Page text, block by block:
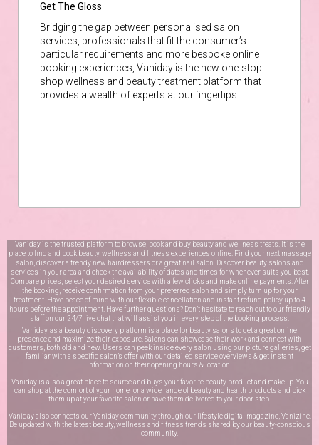
Get The Gloss
Bridging the gap between personalised salon
services, professionals that fit the consumer’s
particular requirements and more bespoke online
booking experiences, Vaniday is the new one-stop-
shop wellness and beauty treatment platform that
provides a wealth of experts at our fingertips.
Vaniday is the trusted platform to browse, book and buy beauty and wellness treats. It is the
place to find and book beauty, wellness and fitness experiences online. Find your next massage
salon, discover a trendy new hairdressers or a great nail salon. Discover beauty salons and
services in your area and check the availability of dates and times for whenever suits you best.
Compare prices, select your desired service with a few clicks and make online payments. After
the booking, receive confirmation from your preferred salon and simply turn up for your
treatment. Have peace of mind with our flexible cancellation and instant refund policy up to 4
hours before the appointment. Have further questions? Don’t hesitate to reach out to our friendly
staff on our 24/7 live chatthat will assist you in every step of the booking process.
Vaniday, as a beauty discovery platform is a place for beauty salons to get a great online
presence and maximize their exposure. Salons can showcase their work and connect with
customers, both old and new. Users can peek inside every salon using our picture galleries, get
familiar with a specific salon’s offer with our detailed service overviews & get instant
information on their opening hours & location.
Vaniday is also a great place to source and buys your favorite beauty product and makeup. You
can shop at the comfort of your home for a wide range of beauty and health products and pick
them up at your favorite salon or have them delivered to your door step.
Vaniday also connects our Vaniday community through our lifestyle digital magazine, Vanizine.
Be updated with the latest beauty, wellness and fitness trends shared by our beauty-conscious
community.